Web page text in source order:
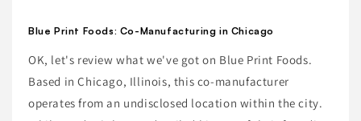
Blue Print Foods: Co-Manufacturing in Chicago
OK, let's review what we've got on Blue Print Foods.
Based in Chicago, Illinois, this co-manufacturer
operates from an undisclosed location within the city.